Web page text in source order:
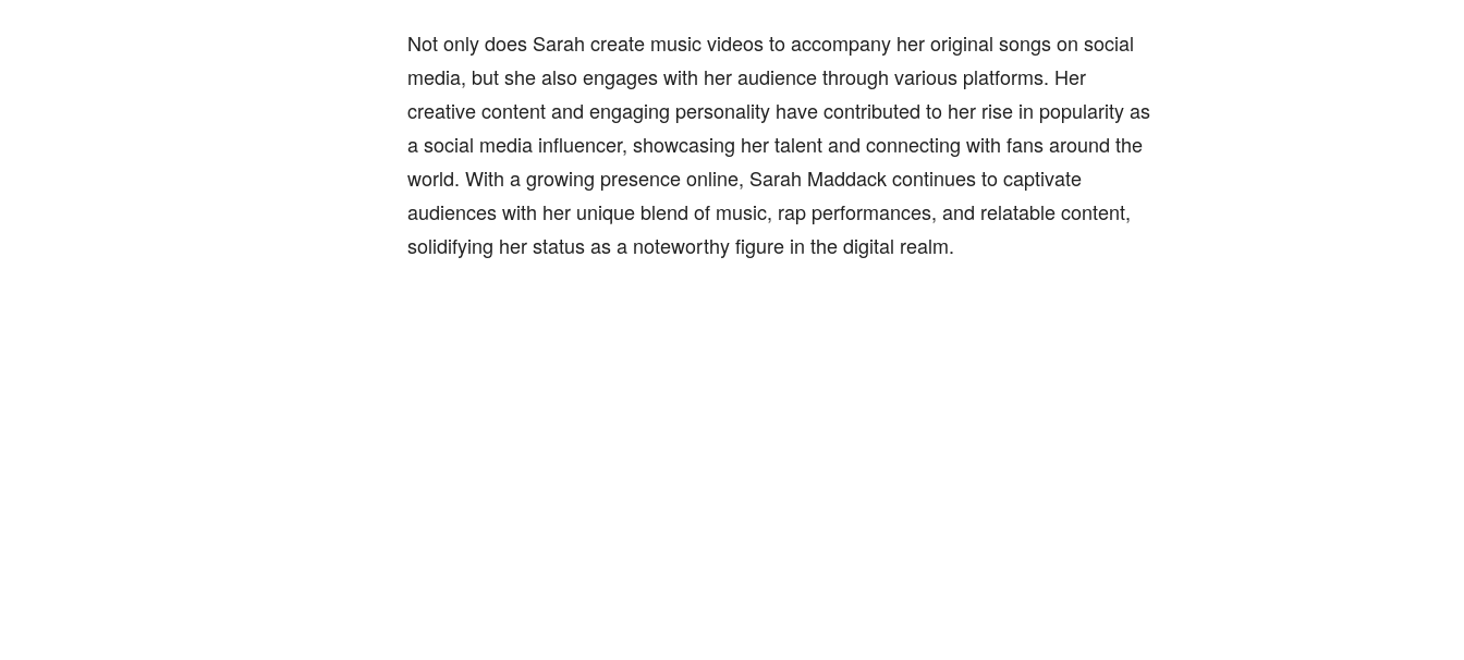
Not only does Sarah create music videos to accompany her original songs on social
media, but she also engages with her audience through various platforms. Her
creative content and engaging personality have contributed to her rise in popularity as
a social media influencer, showcasing her talent and connecting with fans around the
world. With a growing presence online, Sarah Maddack continues to captivate
audiences with her unique blend of music, rap performances, and relatable content,
solidifying her status as a noteworthy figure in the digital realm.